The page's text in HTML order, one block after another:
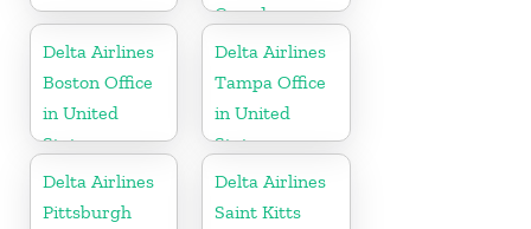
Canada
Delta Airlines
Boston Office
in United
States
Delta Airlines
Tampa Office
in United
States
Delta Airlines
Pittsburgh
Delta Airlines
Saint Kitts